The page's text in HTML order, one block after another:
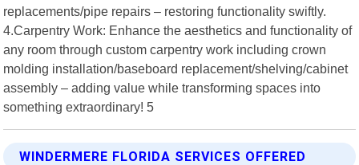
replacements/pipe repairs – restoring functionality swiftly.
4.Carpentry Work: Enhance the aesthetics and functionality of
any room through custom carpentry work including crown
molding installation/baseboard replacement/shelving/cabinet
assembly – adding value while transforming spaces into
something extraordinary! 5
WINDERMERE FLORIDA SERVICES OFFERED